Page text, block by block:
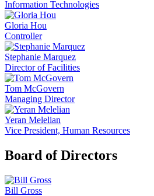
Information Technologies
Gloria Hou
Controller
Stephanie Marquez
Director of Facilities
Tom McGovern
Managing Director
Yeran Melelian
Vice President, Human Resources
Board of Directors
Bill Gross